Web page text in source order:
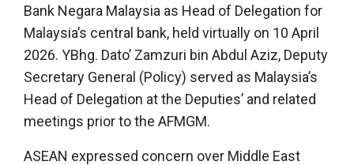
Bank Negara Malaysia as Head of Delegation for
Malaysia’s central bank, held virtually on 10 April
2026. YBhg. Dato’ Zamzuri bin Abdul Aziz, Deputy
Secretary General (Policy) served as Malaysia’s
Head of Delegation at the Deputies’ and related
meetings prior to the AFMGM.
ASEAN expressed concern over Middle East